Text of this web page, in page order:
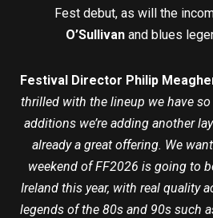
Fest debut, as will the
O’Sullivan and blues
Festival Director Philip
thrilled with the lineup we have
additions we’re adding another
already a great offering. We
weekend of FF2026 is going to
Ireland this year, with real quality
legends of the 80s and 90s such